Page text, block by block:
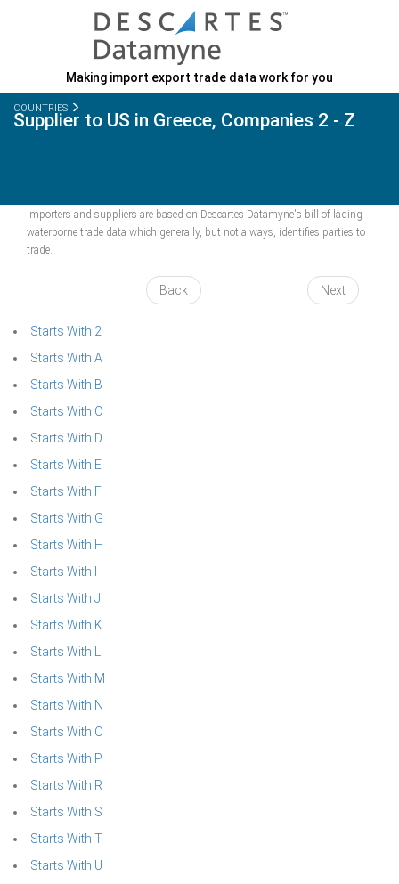
Making import export trade data work for you
COUNTRIES
Supplier to US in Greece, Companies 2 - Z
Importers and suppliers are based on Descartes Datamyne's bill of lading
waterborne trade data which generally, but not always, identifies parties to
trade.
Back Next
Starts With 2
Starts With A
Starts With B
Starts With C
Starts With D
Starts With E
Starts With F
Starts With G
Starts With H
Starts With I
Starts With J
Starts With K
Starts With L
Starts With M
Starts With N
Starts With O
Starts With P
Starts With R
Starts With S
Starts With T
Starts With U